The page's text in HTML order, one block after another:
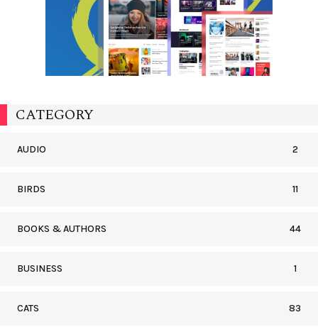
CATEGORY
AUDIO 2
BIRDS 11
BOOKS & AUTHORS 44
BUSINESS 1
CATS 83